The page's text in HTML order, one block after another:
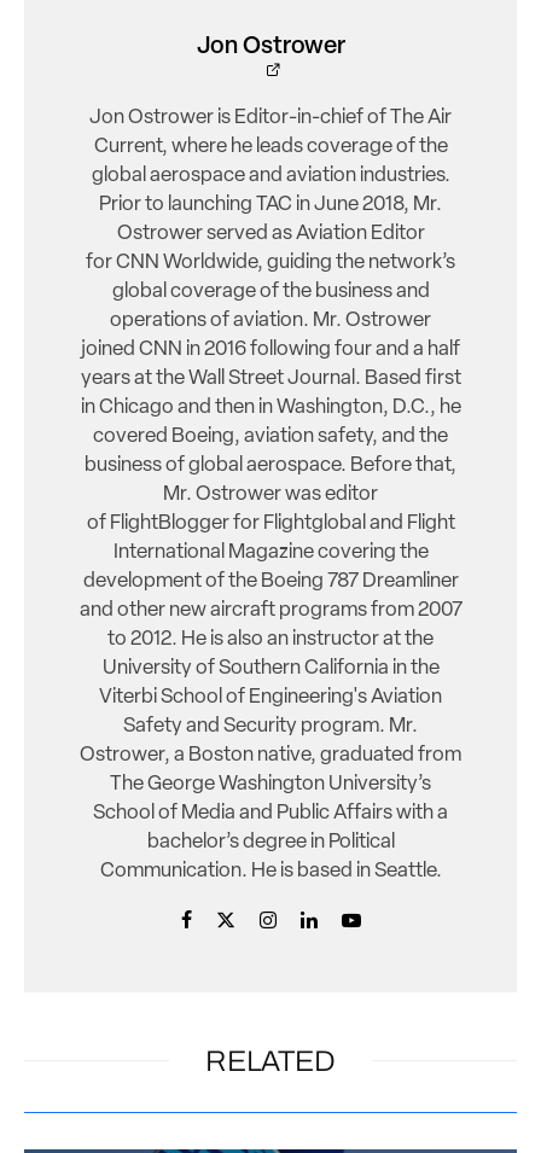
Jon Ostrower
Jon Ostrower is Editor-in-chief of The Air
Current, where he leads coverage of the
global aerospace and aviation industries.
Prior to launching TAC in June 2018, Mr.
Ostrower served as Aviation Editor
for CNN Worldwide, guiding the network’s
global coverage of the business and
operations of aviation. Mr. Ostrower
joined CNN in 2016 following four and a half
years at the Wall Street Journal. Based first
in Chicago and then in Washington, D.C., he
covered Boeing, aviation safety, and the
business of global aerospace. Before that,
Mr. Ostrower was editor
of FlightBlogger for Flightglobal and Flight
International Magazine covering the
development of the Boeing 787 Dreamliner
and other new aircraft programs from 2007
to 2012. He is also an instructor at the
University of Southern California in the
Viterbi School of Engineering's Aviation
Safety and Security program. Mr.
Ostrower, a Boston native, graduated from
The George Washington University’s
School of Media and Public Affairs with a
bachelor’s degree in Political
Communication. He is based in Seattle.
RELATED